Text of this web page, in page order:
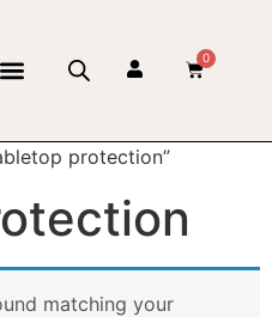
0
protection”
matching your